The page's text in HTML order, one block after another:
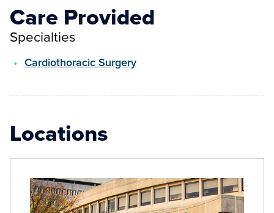
Care Provided
Specialties
Cardiothoracic Surgery
Locations